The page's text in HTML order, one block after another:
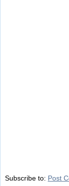
Subscribe to: Post